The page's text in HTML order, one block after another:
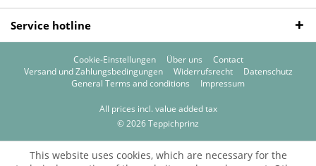
Service hotline
Cookie-Einstellungen Über uns
Contact
Versand und Zahlungsbedingungen
Widerrufsrecht
Datenschutz
General Terms and conditions
Impressum
All prices incl. value added tax
© 2026 Teppichprinz
This website uses cookies, which are necessary for the